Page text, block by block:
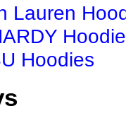
Lauren
Hoodies